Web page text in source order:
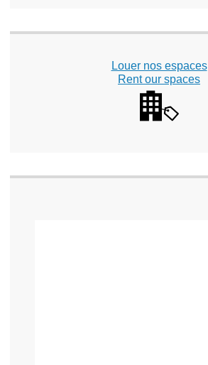
Louer nos espaces
Rent our spaces